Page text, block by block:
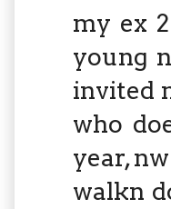
my ex
young
invited
who
year,
walkn